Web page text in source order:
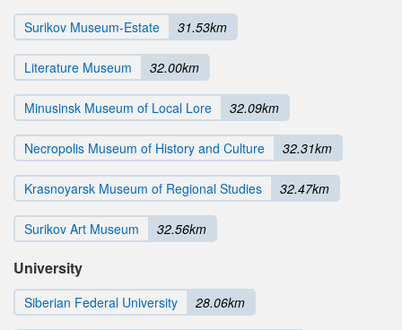
Surikov Museum-Estate 31.53km
Literature Museum 32.00km
Minusinsk Museum of Local Lore 32.09km
Necropolis Museum of History and Culture 32.31km
Krasnoyarsk Museum of Regional Studies 32.47km
Surikov Art Museum 32.56km
University
Siberian Federal University 28.06km